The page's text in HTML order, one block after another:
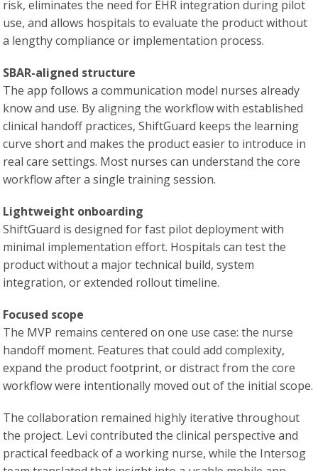
risk, eliminates the need for EHR integration during pilot
use, and allows hospitals to evaluate the product without
a lengthy compliance or implementation process.
SBAR-aligned structure
The app follows a communication model nurses already
know and use. By aligning the workflow with established
clinical handoff practices, ShiftGuard keeps the learning
curve short and makes the product easier to introduce in
real care settings. Most nurses can understand the core
workflow after a single training session.
Lightweight onboarding
ShiftGuard is designed for fast pilot deployment with
minimal implementation effort. Hospitals can test the
product without a major technical build, system
integration, or extended rollout timeline.
Focused scope
The MVP remains centered on one use case: the nurse
handoff moment. Features that could add complexity,
expand the product footprint, or distract from the core
workflow were intentionally moved out of the initial scope.
The collaboration remained highly iterative throughout
the project. Levi contributed the clinical perspective and
practical feedback of a working nurse, while the Intersog